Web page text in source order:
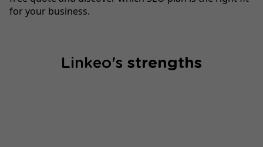
for your business.
Linkeo's strengths